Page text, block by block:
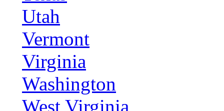
Utah
Vermont
Virginia
Washington
West Virginia